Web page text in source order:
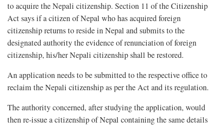
to acquire the Nepali citizenship. Section 11 of the Citizenship
Act says if a citizen of Nepal who has acquired foreign
citizenship returns to reside in Nepal and submits to the
designated authority the evidence of renunciation of foreign
citizenship, his/her Nepali citizenship shall be restored.
An application needs to be submitted to the respective office to
reclaim the Nepali citizenship as per the Act and its regulation.
The authority concerned, after studying the application, would
then re-issue a citizenship of Nepal containing the same details